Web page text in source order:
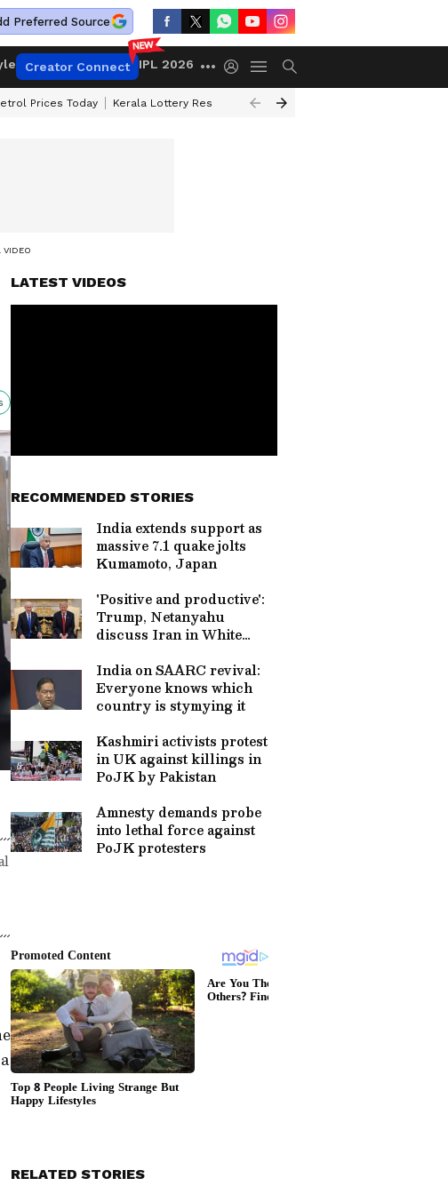
Preferred Source
Creator Connect IPL 2026
Prices Today Kerala Lottery Result Timing Today
VIDEO
LATEST VIDEOS
RECOMMENDED STORIES
India extends support as
massive 7.1 quake jolts
Kumamoto, Japan
'Positive and productive':
Trump, Netanyahu
discuss Iran in White
India on SAARC revival:
Everyone knows which
country is stymying it
Kashmiri activists protest
in UK against killings in
PoJK by Pakistan
Amnesty demands probe
into lethal force against
PoJK protesters
RELATED STORIES